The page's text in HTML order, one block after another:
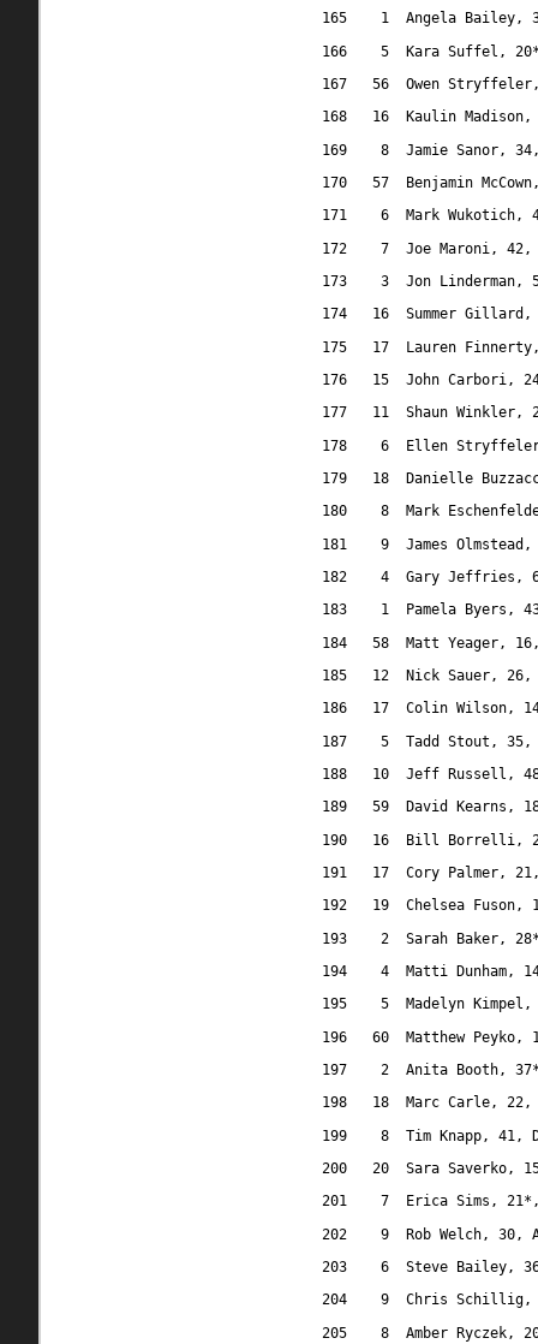
165
1
Angela Bailey,
166
5
Kara Suffel,
167
56
Owen
168
16
Kaulin Madison,
169
8
Jamie Sanor,
170
57
Benjamin
171
6
Mark Wukotich,
172
7
Joe Maroni, 42,
173
3
Jon Linderman,
174
16
Summer Gillard,
175
17
Lauren
176
15
John Carbori,
177
11
Shaun Winkler,
178
6
Ellen
179
18
Danielle
180
8
Mark
181
9
James
182
4
Gary Jeffries,
183
1
Pamela Byers,
184
58
Matt Yeager,
185
12
Nick Sauer, 26,
186
17
Colin Wilson,
187
5
Tadd Stout, 35,
188
10
Jeff Russell,
189
59
David Kearns,
190
16
Bill Borrelli,
191
17
Cory Palmer,
192
19
Chelsea Fuson,
193
2
Sarah Baker,
194
4
Matti Dunham,
195
5
Madelyn
196
60
Matthew Peyko,
197
2
Anita Booth,
198
18
Marc Carle, 22,
199
8
Tim Knapp, 41,
200
20
Sara Saverko,
201
7
Erica Sims,
202
9
Rob Welch, 30,
203
6
Steve Bailey,
204
9
Chris Schillig,
205
8 Amber Ryczek,